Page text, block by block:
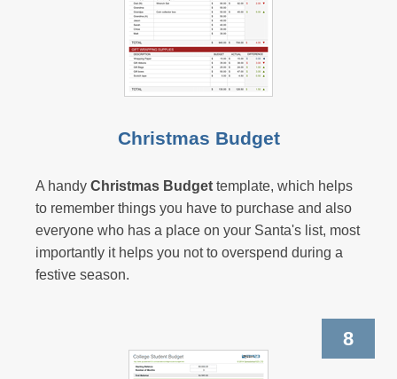
Christmas Budget
A handy Christmas Budget template, which helps
to remember things you have to purchase and also
everyone who has a place on your Santa's list, most
importantly it helps you not to overspend during a
festive season.
8